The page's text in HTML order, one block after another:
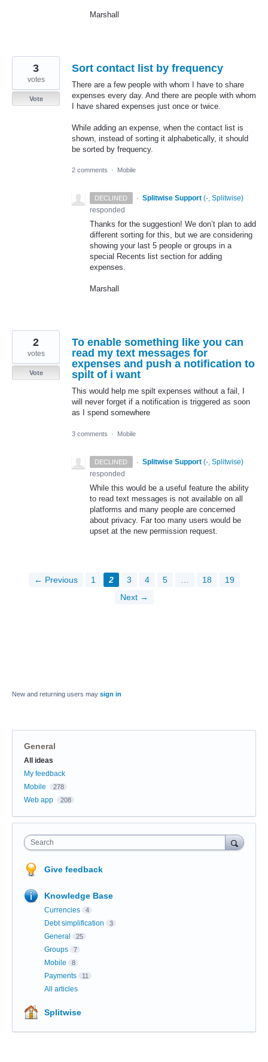
Marshall
Sort contact list by frequency
There are a few people with whom I have to share
expenses every day. And there are people with whom
I have shared expenses just once or twice.
While adding an expense, when the contact list is
shown, instead of sorting it alphabetically, it should
be sorted by frequency.
3
votes
Vote
2 comments · Mobile
DECLINED · Splitwise Support (-, Splitwise)
responded
Thanks for the suggestion! We don’t plan to add
different sorting for this, but we are considering
showing your last 5 people or groups in a
special Recents list section for adding
expenses.
Marshall
To enable something like you can
read my text messages for
expenses and push a notification to
spilt of i want
This would help me spilt expenses without a fail, I
will never forget if a notification is triggered as soon
as I spend somewhere
2
votes
Vote
3 comments · Mobile
DECLINED · Splitwise Support (-, Splitwise)
responded
While this would be a useful feature the ability
to read text messages is not available on all
platforms and many people are concerned
about privacy. Far too many users would be
upset at the new permission request.
← Previous 1 2 3 4 5 18
19
Next →
New and returning users may sign in
General
Categories
All ideas
My feedback
Mobile
278
Web app 208
Search
Give feedback
Knowledge Base
Currencies 4
Debt simplification 3
General 25
Groups 7
Mobile 8
Payments 11
All articles
Splitwise